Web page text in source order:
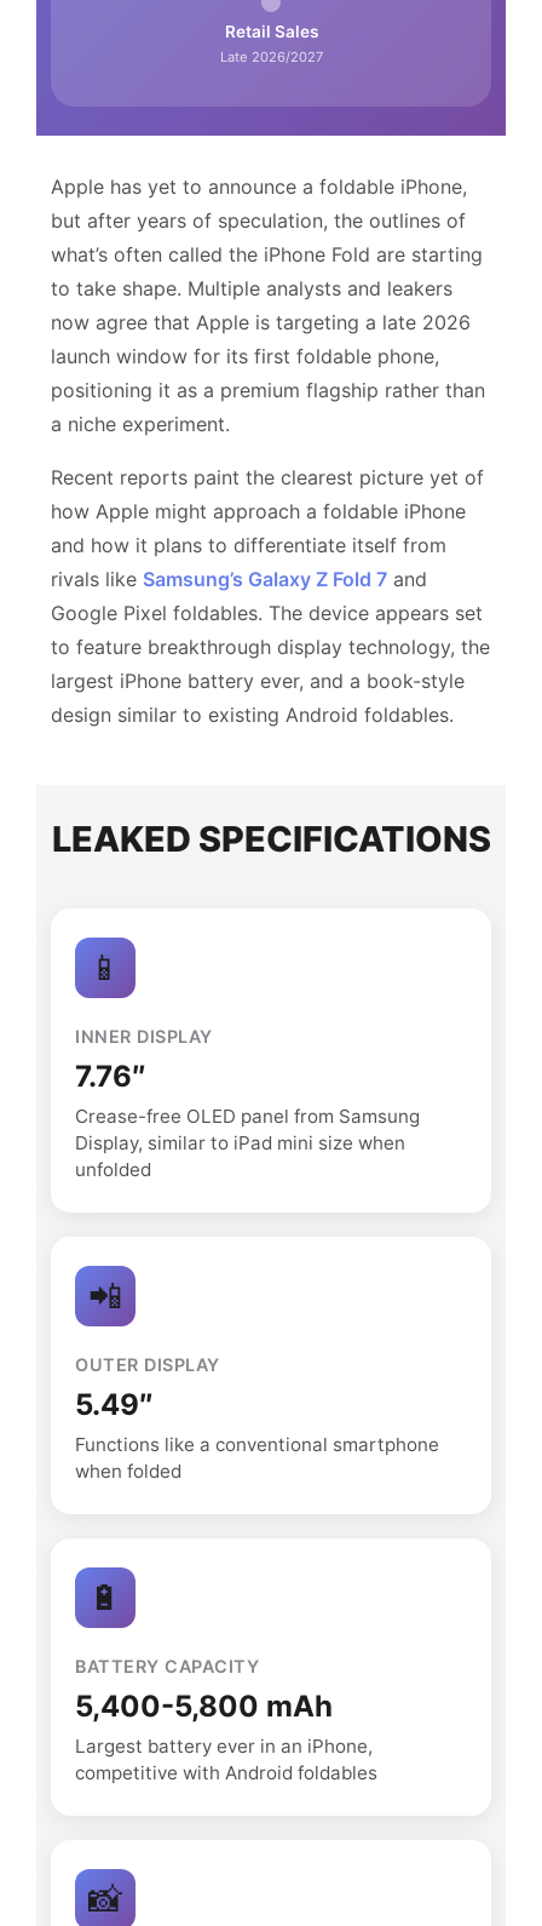
Retail Sales
Late 2026/2027
Apple has yet to announce a foldable iPhone,
but after years of speculation, the outlines of
what’s often called the iPhone Fold are starting
to take shape. Multiple analysts and leakers
now agree that Apple is targeting a late 2026
launch window for its first foldable phone,
positioning it as a premium flagship rather than
a niche experiment.
Recent reports paint the clearest picture yet of
how Apple might approach a foldable iPhone
and how it plans to differentiate itself from
rivals like Samsung’s Galaxy Z Fold 7 and
Google Pixel foldables. The device appears set
to feature breakthrough display technology, the
largest iPhone battery ever, and a book-style
design similar to existing Android foldables.
LEAKED SPECIFICATIONS
📱
INNER DISPLAY
7.76″
Crease-free OLED panel from Samsung
Display, similar to iPad mini size when
unfolded
📲
OUTER DISPLAY
5.49″
Functions like a conventional smartphone
when folded
🔋
BATTERY CAPACITY
5,400-5,800 mAh
Largest battery ever in an iPhone,
competitive with Android foldables
📸